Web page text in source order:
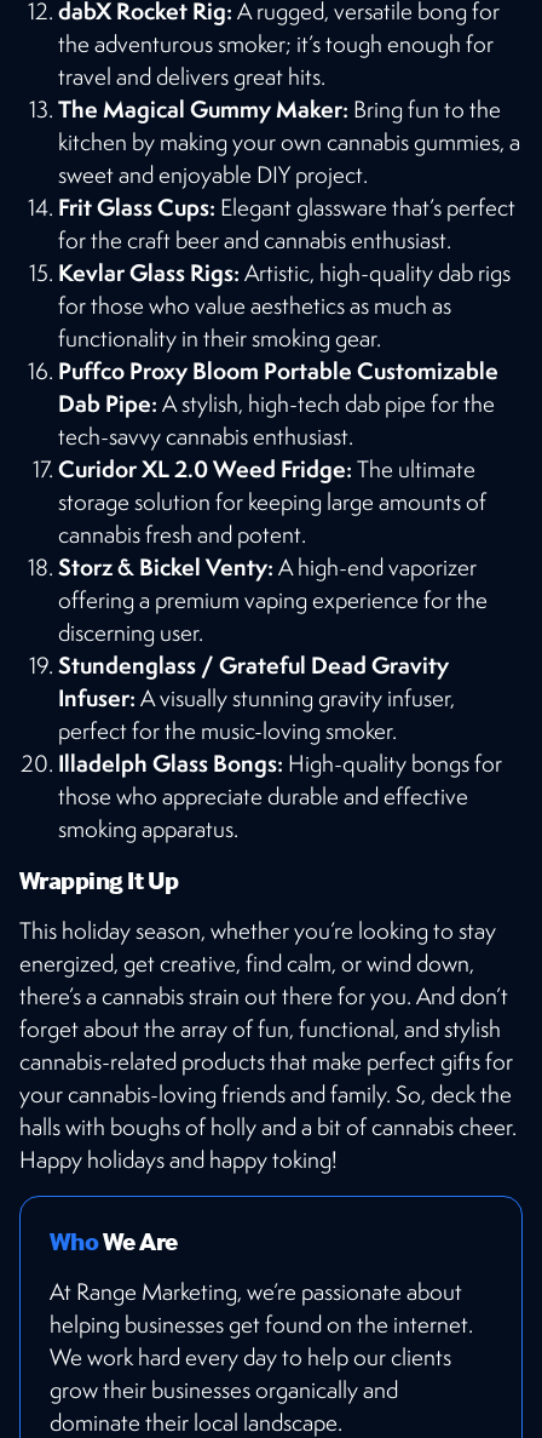
dabX Rocket Rig: A rugged, versatile bong for
the adventurous smoker; it’s tough enough for
travel and delivers great hits​​.
The Magical Gummy Maker: Bring fun to the
kitchen by making your own cannabis gummies, a
sweet and enjoyable DIY project​​.
Frit Glass Cups: Elegant glassware that’s perfect
for the craft beer and cannabis enthusiast​​.
Kevlar Glass Rigs: Artistic, high-quality dab rigs
for those who value aesthetics as much as
functionality in their smoking gear​​.
Puffco Proxy Bloom Portable Customizable
Dab Pipe: A stylish, high-tech dab pipe for the
tech-savvy cannabis enthusiast​​.
Curidor XL 2.0 Weed Fridge: The ultimate
storage solution for keeping large amounts of
cannabis fresh and potent​​.
Storz & Bickel Venty: A high-end vaporizer
offering a premium vaping experience for the
discerning user​​.
Stundenglass / Grateful Dead Gravity
Infuser: A visually stunning gravity infuser,
perfect for the music-loving smoker​​.
Illadelph Glass Bongs: High-quality bongs for
those who appreciate durable and effective
smoking apparatus​​.
Wrapping It Up
This holiday season, whether you’re looking to stay
energized, get creative, find calm, or wind down,
there’s a cannabis strain out there for you. And don’t
forget about the array of fun, functional, and stylish
cannabis-related products that make perfect gifts for
your cannabis-loving friends and family. So, deck the
halls with boughs of holly and a bit of cannabis cheer.
Happy holidays and happy toking!
WhoWe Are
At Range Marketing, we’re passionate about
helping businesses get found on the internet.
We work hard every day to help our clients
grow their businesses organically and
dominate their local landscape.